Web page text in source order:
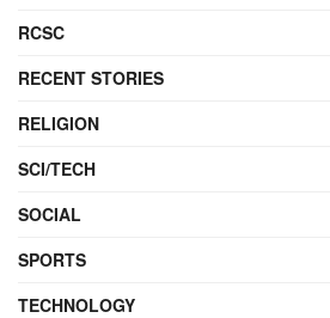
RCSC
RECENT STORIES
RELIGION
SCI/TECH
SOCIAL
SPORTS
TECHNOLOGY